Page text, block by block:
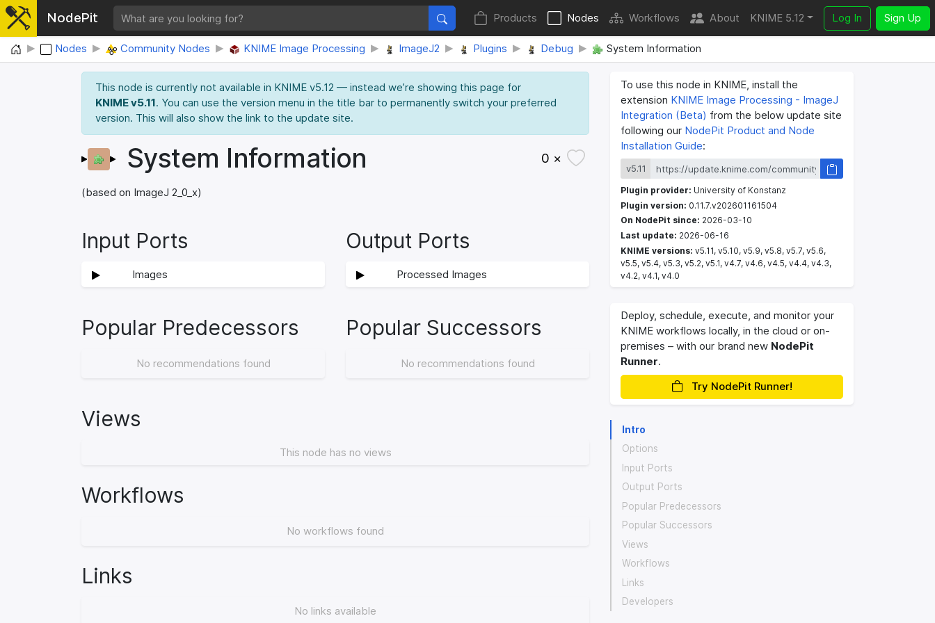
NodePit Products Nodes Workflows About KNIME 5.12 Log In Sign Up
Home Nodes Community Nodes KNIME Image Processing ImageJ2 Plugins Debug System Information
This node is currently not available in KNIME v5.12 — instead we’re showing this page for
KNIME v5.11. You can use the version menu in the title bar to permanently switch your preferred
version. This will also show the link to the update site.
System Information 0 ×
(based on ImageJ 2_0_x)
Input Ports
Images
Output Ports
Processed Images
Popular Predecessors
No recommendations found
Popular Successors
No recommendations found
Views
This node has no views
Workflows
No workflows found
Links
No links available
To use this node in KNIME, install the
extension KNIME Image Processing - ImageJ
Integration (Beta) from the below update site
following our NodePit Product and Node
Installation Guide:
v5.11
Plugin provider: University of Konstanz
Plugin version: 0.11.7.v202601161504
On NodePit since: 2026-03-10
Last update: 2026-06-16
KNIME versions: v5.11, v5.10, v5.9, v5.8, v5.7, v5.6,
v5.5, v5.4, v5.3, v5.2, v5.1, v4.7, v4.6, v4.5, v4.4, v4.3,
v4.2, v4.1, v4.0
Deploy, schedule, execute, and monitor your
KNIME workflows locally, in the cloud or on-
premises – with our brand new NodePit
Runner.
Try NodePit Runner!
Intro
Options
Input Ports
Output Ports
Popular Predecessors
Popular Successors
Views
Workflows
Links
Developers